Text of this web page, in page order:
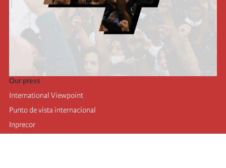
Our press
International Viewpoint
Punto de vista internacional
Inprecor